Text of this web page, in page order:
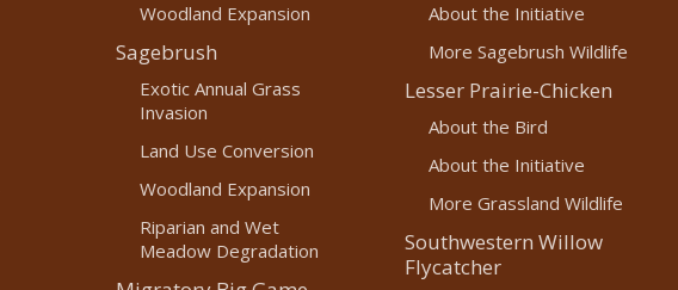
Woodland Expansion
Sagebrush
Exotic Annual Grass
Invasion
Land Use Conversion
Woodland Expansion
Riparian and Wet
Meadow Degradation
About the Initiative
More Sagebrush Wildlife
Lesser Prairie-Chicken
About the Bird
About the Initiative
More Grassland Wildlife
Southwestern Willow
Flycatcher